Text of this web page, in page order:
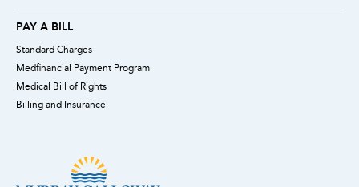
PAY A BILL
Standard Charges
Medfinancial Payment Program
Medical Bill of Rights
Billing and Insurance